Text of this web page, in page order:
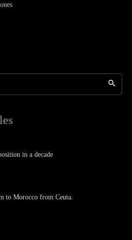
in a decade
to Morocco from Ceuta.